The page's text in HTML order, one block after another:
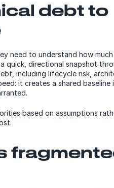
debt to
need to understand how
quick, directional snapshot
including lifecycle risk,
it creates a shared baseline
based on assumptions